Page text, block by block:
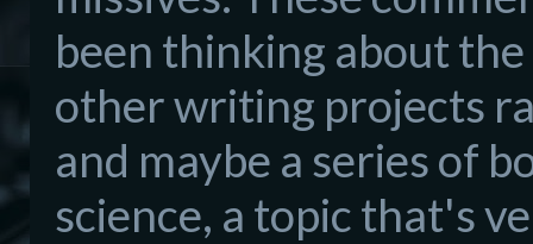
been thinking about
other writing projects
and maybe a series of
science, a topic that's